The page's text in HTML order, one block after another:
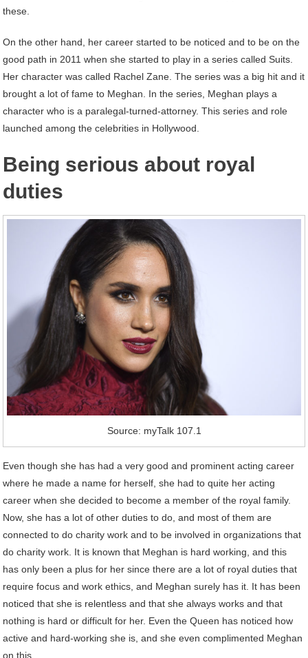
these.
On the other hand, her career started to be noticed and to be on the
good path in 2011 when she started to play in a series called Suits.
Her character was called Rachel Zane. The series was a big hit and it
brought a lot of fame to Meghan. In the series, Meghan plays a
character who is a paralegal-turned-attorney. This series and role
launched among the celebrities in Hollywood.
Being serious about royal
duties
Source: myTalk 107.1
Even though she has had a very good and prominent acting career
where he made a name for herself, she had to quite her acting
career when she decided to become a member of the royal family.
Now, she has a lot of other duties to do, and most of them are
connected to do charity work and to be involved in organizations that
do charity work. It is known that Meghan is hard working, and this
has only been a plus for her since there are a lot of royal duties that
require focus and work ethics, and Meghan surely has it. It has been
noticed that she is relentless and that she always works and that
nothing is hard or difficult for her. Even the Queen has noticed how
active and hard-working she is, and she even complimented Meghan
on this.